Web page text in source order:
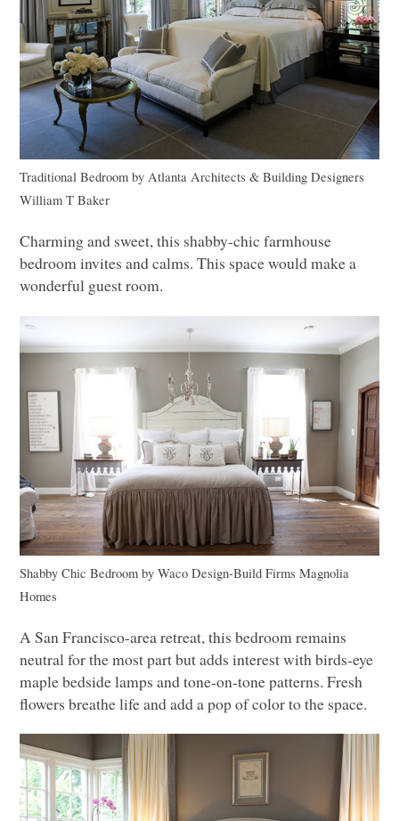
Traditional Bedroom byAtlanta Architects & Building Designers
William T Baker
Charming and sweet, this shabby-chic farmhouse
bedroom invites and calms. This space would make a
wonderful guest room.
Shabby Chic Bedroom byWaco Design-Build Firms Magnolia
Homes
A San Francisco-area retreat, this bedroom remains
neutral for the most part but adds interest with birds-eye
maple bedside lamps and tone-on-tone patterns. Fresh
flowers breathe life and add a pop of color to the space.